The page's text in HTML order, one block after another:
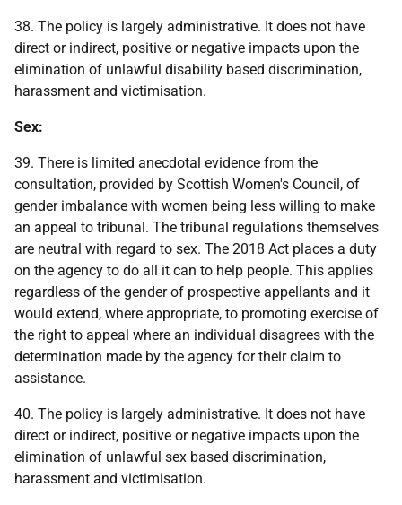
38. The policy is largely administrative. It does not have
direct or indirect, positive or negative impacts upon the
elimination of unlawful disability based discrimination,
harassment and victimisation.
Sex:
39. There is limited anecdotal evidence from the
consultation, provided by Scottish Women's Council, of
gender imbalance with women being less willing to make
an appeal to tribunal. The tribunal regulations themselves
are neutral with regard to sex. The 2018 Act places a duty
on the agency to do all it can to help people. This applies
regardless of the gender of prospective appellants and it
would extend, where appropriate, to promoting exercise of
the right to appeal where an individual disagrees with the
determination made by the agency for their claim to
assistance.
40. The policy is largely administrative. It does not have
direct or indirect, positive or negative impacts upon the
elimination of unlawful sex based discrimination,
harassment and victimisation.